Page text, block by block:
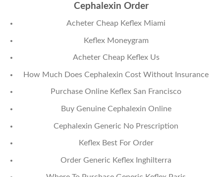
Cephalexin Order
Acheter Cheap Keflex Miami
Keflex Moneygram
Acheter Cheap Keflex Us
How Much Does Cephalexin Cost Without Insurance
Purchase Online Keflex San Francisco
Buy Genuine Cephalexin Online
Cephalexin Generic No Prescription
Keflex Best For Order
Order Generic Keflex Inghilterra